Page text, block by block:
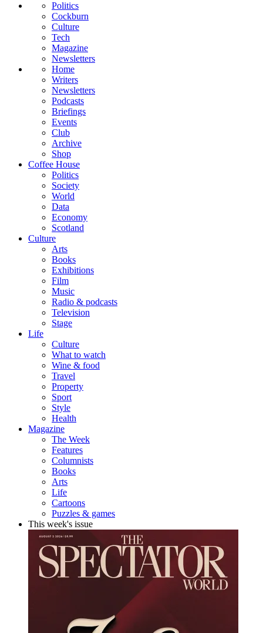
Politics
Cockburn
Culture
Tech
Magazine
Newsletters
Home
Writers
Newsletters
Podcasts
Briefings
Events
Club
Archive
Shop
Coffee House
Politics
Society
World
Data
Economy
Scotland
Culture
Arts
Books
Exhibitions
Film
Music
Radio & podcasts
Television
Stage
Life
Culture
What to watch
Wine & food
Travel
Property
Sport
Style
Health
Magazine
The Week
Features
Columnists
Books
Arts
Life
Cartoons
Puzzles & games
This week's issue